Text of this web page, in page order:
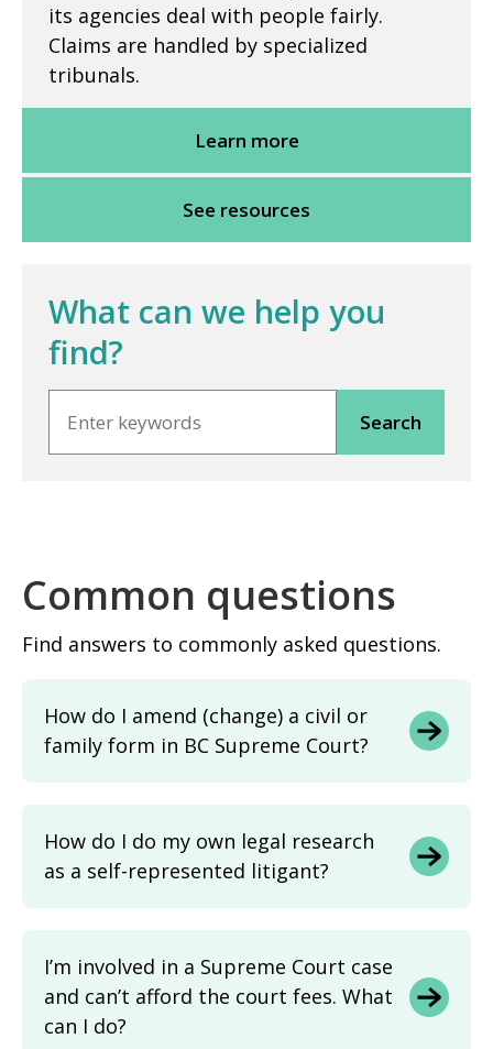
its agencies deal with people fairly.
Claims are handled by specialized
tribunals.
Learn more
See resources
What can we help you
find?
Common questions
Find answers to commonly asked questions.
How do I amend (change) a civil or
family form in BC Supreme Court?
How do I do my own legal research
as a self-represented litigant?
I’m involved in a Supreme Court case
and can’t afford the court fees. What
can I do?